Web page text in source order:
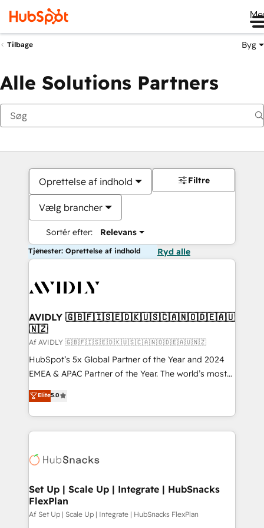
Tilbage Byg
Alle Solutions Partners
Oprettelse af indhold
Vælg brancher
Sortér efter: Relevans
Filtre
Tjenester: Oprettelse af indhold Ryd alle
AVIDLY 🇬🇧🇫🇮🇸🇪🇩🇰🇺🇸🇨🇦🇳🇴🇩🇪🇦🇺
🇳🇿
Af AVIDLY 🇬🇧🇫🇮🇸🇪🇩🇰🇺🇸🇨🇦🇳🇴🇩🇪🇦🇺🇳🇿
HubSpot’s 5x Global Partner of the Year and 2024
EMEA & APAC Partner of the Year. The world’s most
experienced and fully accredited HubSpot Solutions
Partner. 🚀 With 2,750+ HubSpot projects delivered
and 370+ specialists across EMEA, APAC and NAM,
we de-risk complex CRM programmes and
multi-region migrations to AI-powered automation,
scale. 🏆 HubSpot’s CEO called us “the partner of the
future.” Others agree it is proof of trust built through
measurable impact.
Elite5.0
Set Up | Scale Up | Integrate | HubSnacks
FlexPlan
Af Set Up | Scale Up | Integrate | HubSnacks FlexPlan